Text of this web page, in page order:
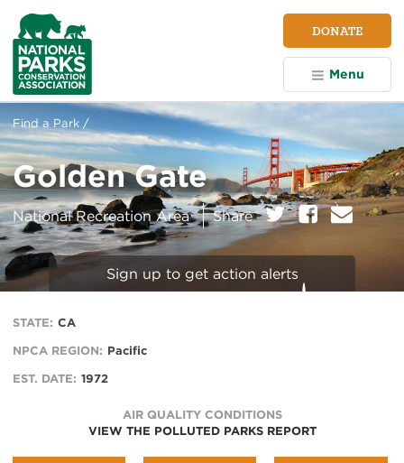
NPCA
Home
DONATE
Menu
Find a Park /
Golden Gate
National Recreation Area Shareon:TwitterFacebook
E
m
Sign up to get action alerts
STATE: CA
NPCA REGION: Pacific
EST. DATE: 1972
AIR QUALITY CONDITIONS
VIEW THE POLLUTED PARKS REPORT